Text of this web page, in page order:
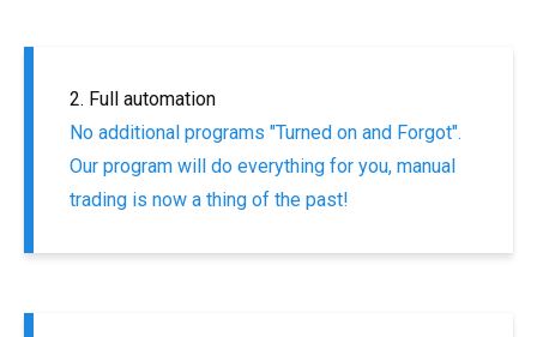
2. Full automation
No additional programs "Turned on and Forgot".
Our program will do everything for you, manual
trading is now a thing of the past!